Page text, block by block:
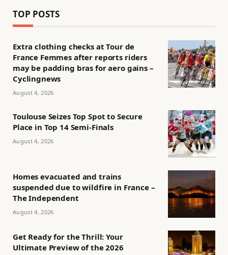
TOP POSTS
Extra clothing checks at Tour de
France Femmes after reports riders
may be padding bras for aero gains –
Cyclingnews
August 4, 2026
Toulouse Seizes Top Spot to Secure
Place in Top 14 Semi-Finals
August 4, 2026
Homes evacuated and trains
suspended due to wildfire in France –
The Independent
August 4, 2026
Get Ready for the Thrill: Your
Ultimate Preview of the 2026